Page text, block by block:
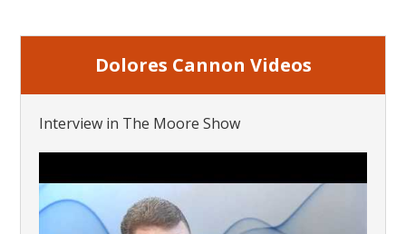
Dolores Cannon Videos
Interview in The Moore Show